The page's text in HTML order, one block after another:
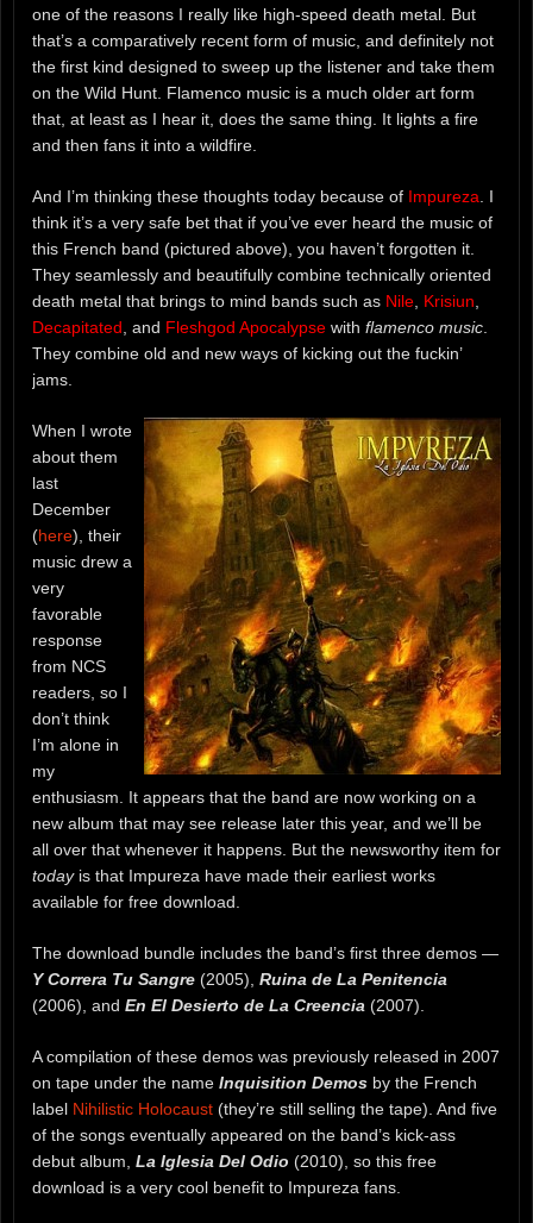
one of the reasons I really like high-speed death metal. But
that’s a comparatively recent form of music, and definitely not
the first kind designed to sweep up the listener and take them
on the Wild Hunt. Flamenco music is a much older art form
that, at least as I hear it, does the same thing. It lights a fire
and then fans it into a wildfire.
And I’m thinking these thoughts today because of Impureza. I
think it’s a very safe bet that if you’ve ever heard the music of
this French band (pictured above), you haven’t forgotten it.
They seamlessly and beautifully combine technically oriented
death metal that brings to mind bands such as Nile, Krisiun,
Decapitated, and Fleshgod Apocalypse with flamenco music.
They combine old and new ways of kicking out the fuckin’
jams.
When I wrote
about them
last
December
(here), their
music drew a
very
favorable
response
from NCS
readers, so I
don’t think
I’m alone in
my
enthusiasm. It appears that the band are now working on a
new album that may see release later this year, and we’ll be
all over that whenever it happens. But the newsworthy item for
todayis that Impureza have made their earliest works
available for free download.
The download bundle includes the band’s first three demos —
Y Correra Tu Sangre (2005), Ruina de La Penitencia
(2006), and En El Desierto de La Creencia (2007).
A compilation of these demos was previously released in 2007
on tape under the name Inquisition Demos by the French
label Nihilistic Holocaust (they’re still selling the tape). And five
of the songs eventually appeared on the band’s kick-ass
debut album, La Iglesia Del Odio (2010), so this free
download is a very cool benefit to Impureza fans.